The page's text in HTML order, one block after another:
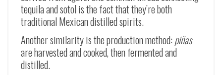
tequila and sotol is the fact that they’re both
traditional Mexican distilled spirits.
Another similarity is the production method:piñas
are harvested and cooked, then fermented and
distilled.